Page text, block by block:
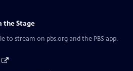
the Stage
to stream on pbs.org and the PBS app.